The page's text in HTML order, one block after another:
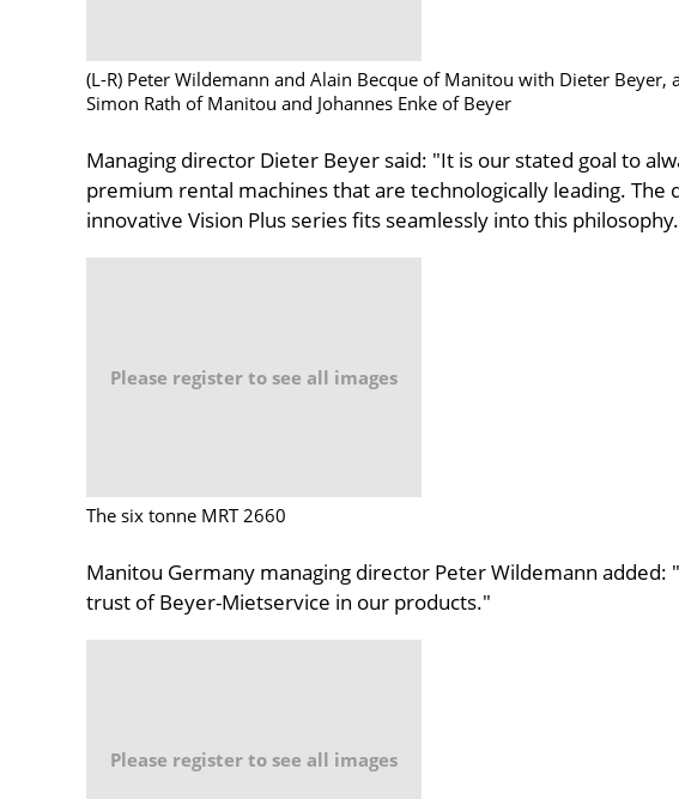
(L-R) Peter Wildemann and Alain Becque of Manitou with Dieter Beyer,
Simon Rath of Manitou and Johannes Enke of Beyer
Managing director Dieter Beyer said: "It is our stated goal to
premium rental machines that are technologically leading. The
innovative Vision Plus series fits seamlessly into this
Please register to see all images
The six tonne MRT 2660
Manitou Germany managing director Peter Wildemann added:
trust of Beyer-Mietservice in our products."
Please register to see all images